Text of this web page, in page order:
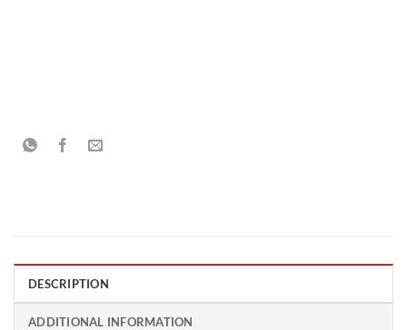
DESCRIPTION
ADDITIONAL INFORMATION